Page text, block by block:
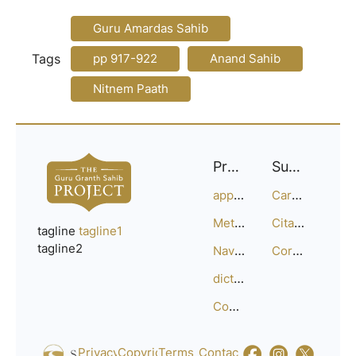
Tags
Guru Amardas Sahib
pp 917-922
Anand Sahib
Nitnem Paath
tagline tagline1
tagline2
Project
approach
Methodology
Navigation
dictionary
Compositions
Support
Careers
Citation Guide
Corrections
Privacy_Policy
CopyrightTerms_of_Service
Contact